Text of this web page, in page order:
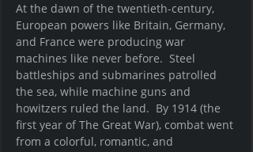
At the dawn of the twentieth-century,
European powers like Britain, Germany,
and France were producing war
machines like never before.  Steel
battleships and submarines patrolled
the sea, while machine guns and
howitzers ruled the land.  By 1914 (the
first year of The Great War), combat went
from a colorful, romantic, and